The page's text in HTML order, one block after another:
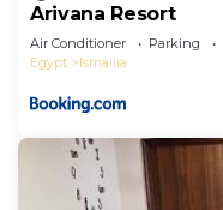
Arivana Resort
Air Conditioner Parking
Egypt
Ismailia